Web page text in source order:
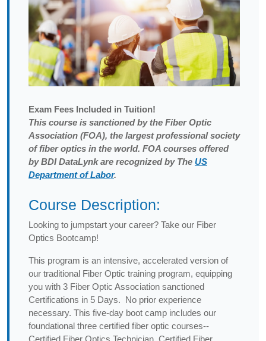
Exam Fees Included in Tuition!
This course is sanctioned by the Fiber Optic
Association (FOA), the largest professional society
of fiber optics in the world. FOA courses offered
by BDI DataLynk are recognized by The US
Department of Labor.
Course Description:
Looking to jumpstart your career? Take our Fiber
Optics Bootcamp!
This program is an intensive, accelerated version of
our traditional Fiber Optic training program, equipping
you with 3 Fiber Optic Association sanctioned
Certifications in 5 Days. No prior experience
necessary. This five-day boot camp includes our
foundational three certified fiber optic courses--